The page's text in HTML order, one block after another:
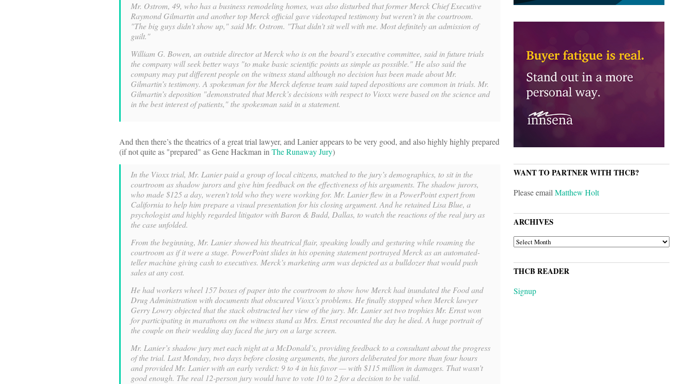
Mr. Ostrom, 49, who has a business remodeling homes, was also disturbed that former Merck Chief Executive
Raymond Gilmartin and another top Merck official gave videotaped testimony but weren’t in the courtroom.
"The big guys didn’t show up," said Mr. Ostrom. "That didn’t sit well with me. Most definitely an admission of
guilt."
William G. Bowen, an outside director at Merck who is on the board’s executive committee, said in future trials
the company will seek better ways "to make basic scientific points as simple as possible." He also said the
company may put different people on the witness stand although no decision has been made about Mr.
Gilmartin’s testimony. A spokesman for the Merck defense team said taped depositions are common in trials. Mr.
Gilmartin’s deposition "demonstrated that Merck’s decisions with respect to Vioxx were based on the science and
in the best interest of patients," the spokesman said in a statement.
And then there’s the theatrics of a great trial lawyer, and Lanier appears to be very good, and also highly highly prepared
(if not quite as "prepared" as Gene Hackman inThe Runaway Jury)
In the Vioxx trial, Mr. Lanier paid a group of local citizens, matched to the jury’s demographics, to sit in the
courtroom as shadow jurors and give him feedback on the effectiveness of his arguments. The shadow jurors,
who made $125 a day, weren’t told who they were working for. Mr. Lanier flew in a PowerPoint expert from
California to help him prepare a visual presentation for his closing argument. And he retained Lisa Blue, a
psychologist and highly regarded litigator with Baron & Budd, Dallas, to watch the reactions of the real jury as
the case unfolded.
From the beginning, Mr. Lanier showed his theatrical flair, speaking loudly and gesturing while roaming the
courtroom as if it were a stage. PowerPoint slides in his opening statement portrayed Merck as an automated-
teller machine giving cash to executives. Merck’s marketing arm was depicted as a bulldozer that would push
sales at any cost.
He had workers wheel 157 boxes of paper into the courtroom to show how Merck had inundated the Food and
Drug Administration with documents that obscured Vioxx’s problems. He finally stopped when Merck lawyer
Gerry Lowry objected that the stack obstructed her view of the jury. Mr. Lanier set two trophies Mr. Ernst won
for participating in marathons on the witness stand as Mrs. Ernst recounted the day he died. A huge portrait of
the couple on their wedding day faced the jury on a large screen.
Mr. Lanier’s shadow jury met each night at a McDonald’s, providing feedback to a consultant about the progress
of the trial. Last Monday, two days before closing arguments, the jurors deliberated for more than four hours
and provided Mr. Lanier with an early verdict: 9 to 4 in his favor — with $115 million in damages. That wasn’t
good enough. The real 12-person jury would have to vote 10 to 2 for a decision to be valid.
WANT TO PARTNER WITH THCB?
Please emailMatthew Holt
ARCHIVES
ARCHIVES
THCB READER
Signup